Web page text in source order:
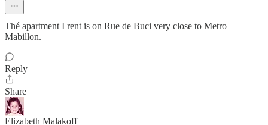
Thé apartment I rent is on Rue de Buci very close to Metro
Mabillon.
Reply
Share
Elizabeth Malakoff